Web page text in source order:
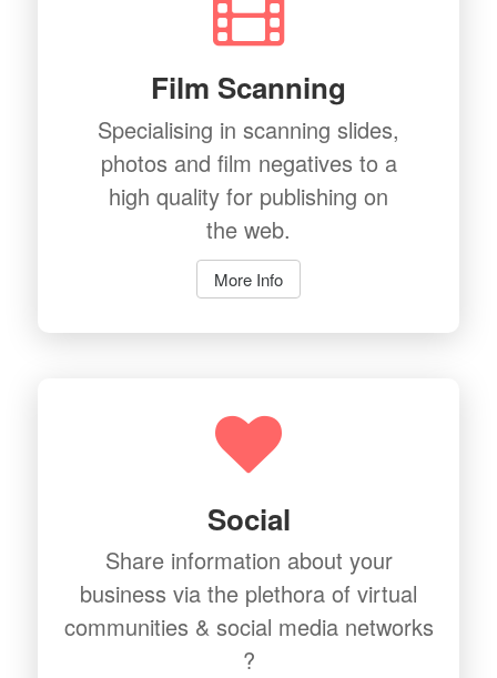
Film Scanning
Specialising in scanning slides,
photos and film negatives to a
high quality for publishing on
the web.
More Info
Social
Share information about your
business via the plethora of virtual
communities & social media networks
?